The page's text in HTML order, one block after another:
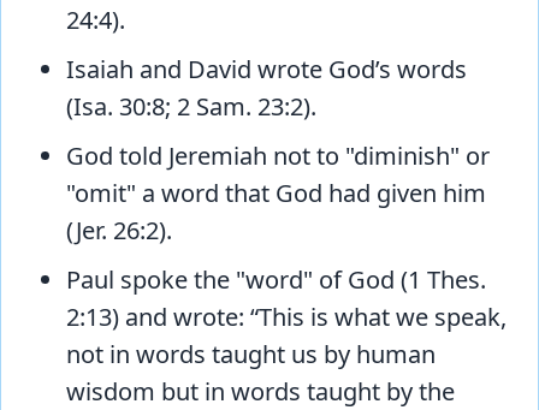
24:4).
Isaiah and David wrote God’s words
(Isa. 30:8; 2 Sam. 23:2).
God told Jeremiah not to "diminish" or
"omit" a word that God had given him
(Jer. 26:2).
Paul spoke the "word" of God (1 Thes.
2:13) and wrote: “This is what we speak,
not in words taught us by human
wisdom but in words taught by the